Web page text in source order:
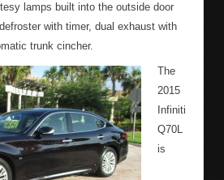
lamps built into the outside door
with timer, dual exhaust with
trunk cincher.
The
2015
Infiniti
Q70L
is